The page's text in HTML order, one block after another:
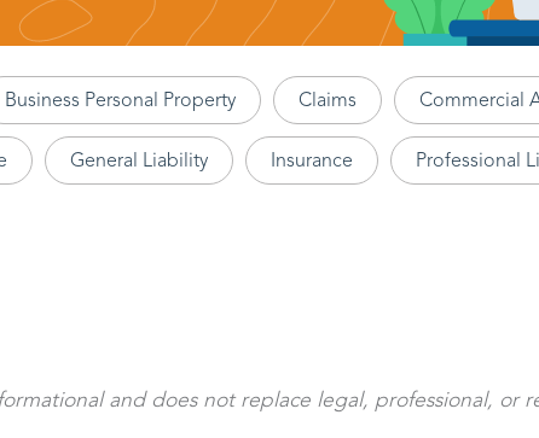
Business Personal Property Claims Commercial
General Liability Insurance Professional
and does not replace legal, professional, or